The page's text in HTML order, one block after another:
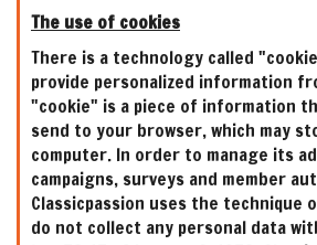
The use of cookies
There is a technology called
provide personalized information
"cookie" is a piece of information
send to your browser, which may
computer. In order to manage its
campaigns, surveys and member
Classicpassion uses the technique
do not collect any personal data